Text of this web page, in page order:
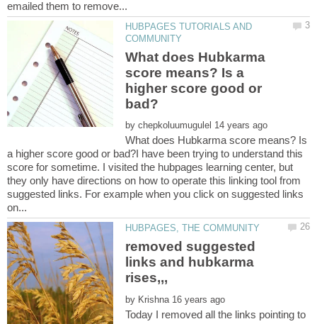
HUBPAGES TUTORIALS AND
What does Hubkarma
score means? Is a
higher score good or
by
What does Hubkarma score means? Is
a higher score good or bad?I have been trying to understand this
score for sometime. I visited the hubpages learning center, but
they only have directions on how to operate this linking tool from
suggested links. For example when you click on suggested links
removed suggested
links and hubkarma
by
Today I removed all the links pointing to